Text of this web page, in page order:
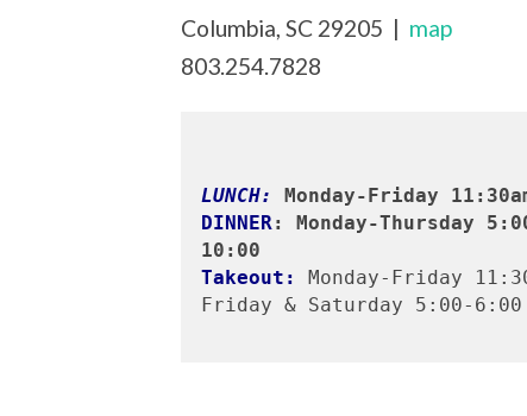
Columbia, SC 29205 | map
803.254.7828
LUNCH:
Monday-Friday
DINNER: Monday-Thursday
10:00
Takeout:
Monday-Friday
Friday & Saturday 5:00-6:00